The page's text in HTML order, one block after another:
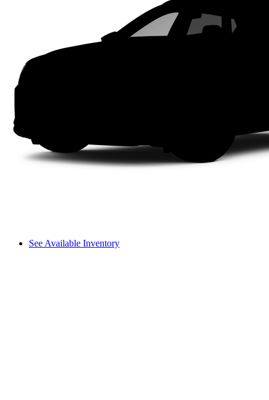
See Available Inventory